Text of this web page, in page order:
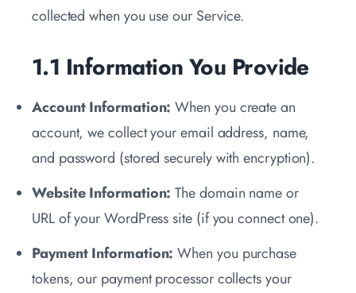
collected when you use our Service.
1.1 Information You Provide
Account Information: When you create an
account, we collect your email address, name,
and password (stored securely with encryption).
Website Information: The domain name or
URL of your WordPress site (if you connect one).
Payment Information: When you purchase
tokens, our payment processor collects your